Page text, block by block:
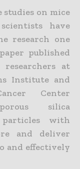
on mice
have
research one
published
at
Institute and
Center
silica
particles with
and deliver
and effectively